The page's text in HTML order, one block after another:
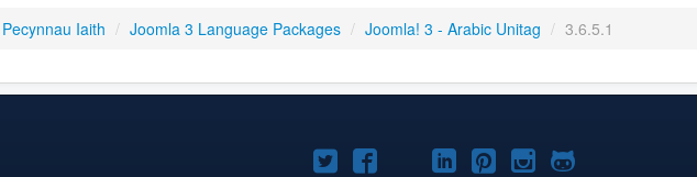
Pecynnau Iaith / Joomla 3 Language Packages / Joomla! 3 - Arabic Unitag / 3.6.5.1
Joomla!Joomla!Joomla!
Joomla!Joomla!
Joomla!Joomla!